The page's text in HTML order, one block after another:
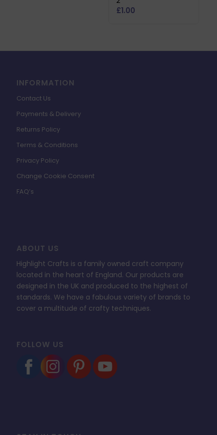
£1.00
INFORMATION
Contact Us
Payments & Delivery
Returns Policy
Terms & Conditions
Privacy Policy
Change Cookie Consent
FAQ’s
ABOUT US
Highlight Crafts is a family owned craft company
located in the heart of England. Our products are
designed in the UK and produced to the highest of
standards. We have a fabulous variety of brands to
cover a multitude of crafty techniques.
FOLLOW US